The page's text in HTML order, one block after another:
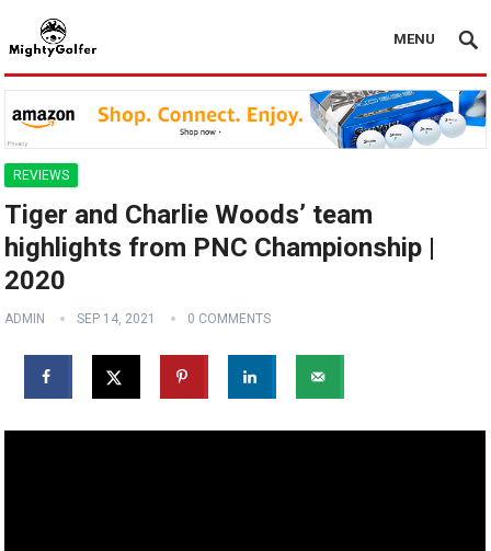
MENU
REVIEWS
Tiger and Charlie Woods’ team
highlights from PNC Championship |
2020
ADMIN SEP 14, 2021 0 COMMENTS